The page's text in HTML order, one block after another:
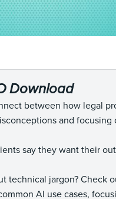
Download
between how legal
and
say they want their
technical jargon? Check
AI use cases,